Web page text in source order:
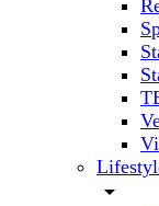
arrow_drop_down